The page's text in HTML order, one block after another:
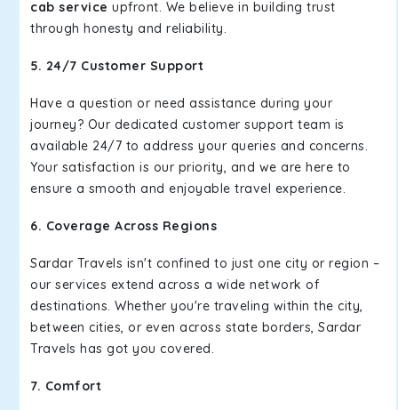
cab service upfront. We believe in building trust
through honesty and reliability.
5. 24/7 Customer Support
Have a question or need assistance during your
journey? Our dedicated customer support team is
available 24/7 to address your queries and concerns.
Your satisfaction is our priority, and we are here to
ensure a smooth and enjoyable travel experience.
6. Coverage Across Regions
Sardar Travels isn't confined to just one city or region –
our services extend across a wide network of
destinations. Whether you're traveling within the city,
between cities, or even across state borders, Sardar
Travels has got you covered.
7. Comfort